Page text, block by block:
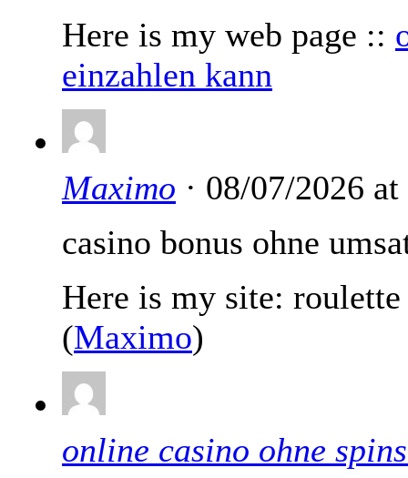
Here is my web page ::
einzahlen kann
Maximo · 08/07/2026
casino bonus ohne
Here is my site:
(Maximo)
online casino ohne